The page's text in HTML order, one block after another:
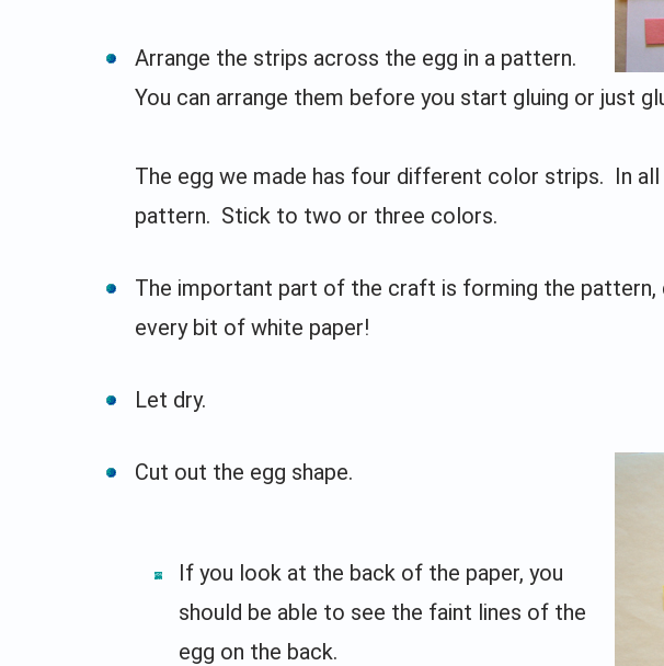
Arrange the strips across the egg in a pattern.
You can arrange them before you start gluing or just
The egg we made has four different color strips. In
pattern. Stick to two or three colors.
The important part of the craft is forming the pattern,
every bit of white paper!
Let dry.
Cut out the egg shape.
If you look at the back of the paper, you
should be able to see the faint lines of the
egg on the back.